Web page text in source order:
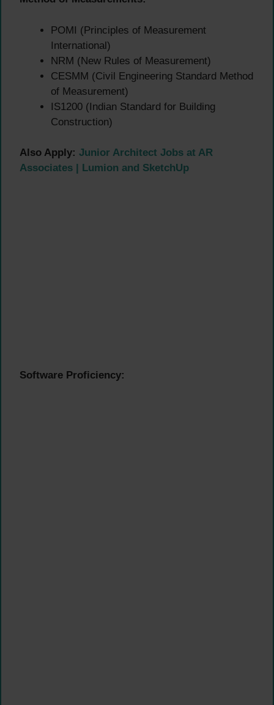
POMI (Principles of Measurement
International)
NRM (New Rules of Measurement)
CESMM (Civil Engineering Standard Method
of Measurement)
IS1200 (Indian Standard for Building
Construction)
Also Apply: Junior Architect Jobs at AR
Associates | Lumion and SketchUp
Software Proficiency: